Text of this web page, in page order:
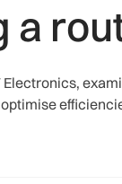
a